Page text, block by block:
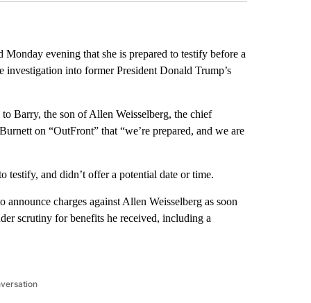
Monday evening that she is prepared to testify before a
investigation into former President Donald Trump’s
Barry, the son of Allen Weisselberg, the chief
on “OutFront” that “we’re prepared, and we are
testify, and didn’t offer a potential date or time.
charges against Allen Weisselberg as soon
scrutiny for benefits he received, including a